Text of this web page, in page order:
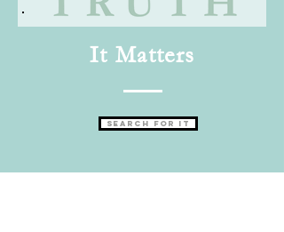
It Matters
Search for it